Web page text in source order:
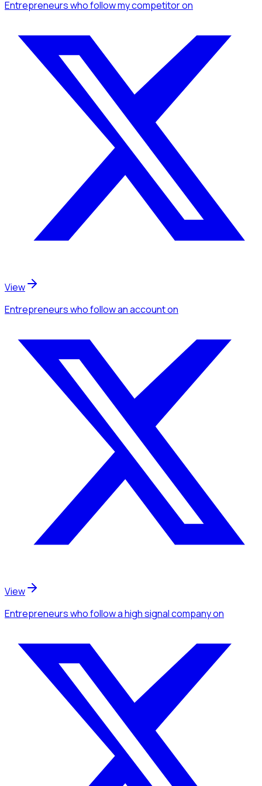
Entrepreneurswho follow my competitoron
View
Entrepreneurswho follow an accounton
View
Entrepreneurswho follow a high signal companyon